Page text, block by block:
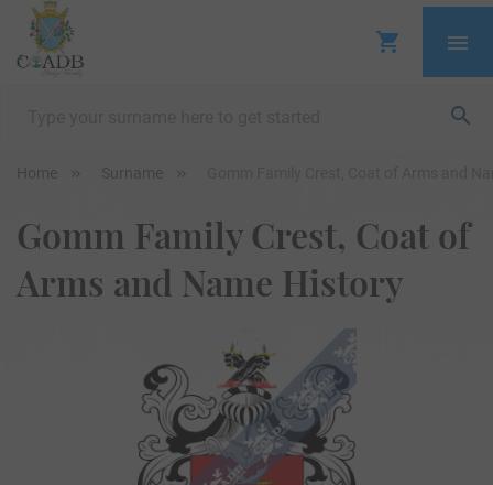
Home Surname
Gomm Family Crest, Coat of
Arms and Name History